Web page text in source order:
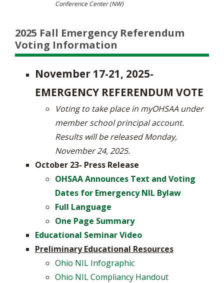
Conference Center (NW)
2025 Fall Emergency Referendum
Voting Information
November 17-21, 2025-
EMERGENCY REFERENDUM VOTE
Voting to take place in myOHSAA under
member school principal account.
Results will be released Monday,
November 24, 2025.
October 23- Press Release
OHSAA Announces Text and Voting
Dates for Emergency NIL Bylaw
Full Language
One Page Summary
Educational Seminar Video
Preliminary Educational Resources
Ohio NIL Infographic
Ohio NIL Compliancy Handout